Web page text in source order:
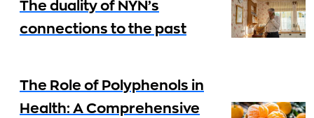
The duality of NYN’s
connections to the past
The Role of Polyphenols in
Health: A Comprehensive